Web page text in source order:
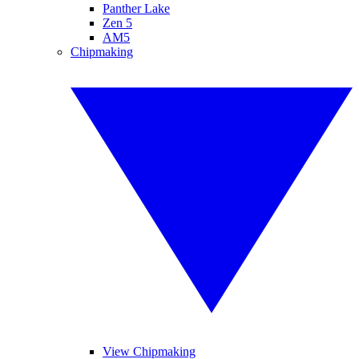
Panther Lake
Zen 5
AM5
Chipmaking
View Chipmaking